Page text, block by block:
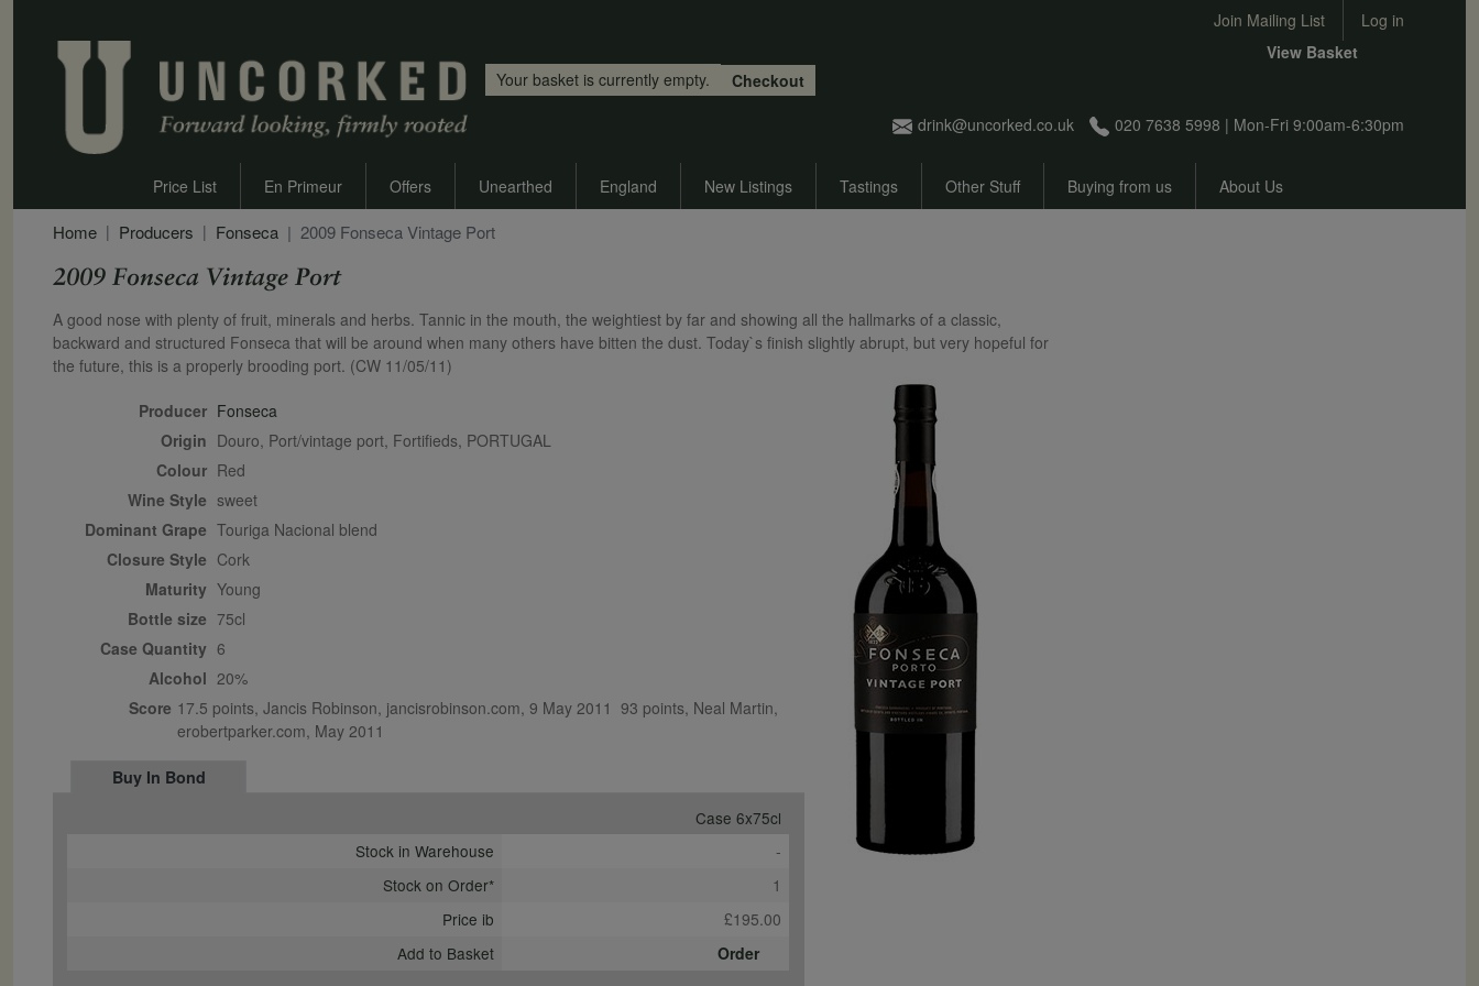
User account menu
Join Mailing List Log in
drink@uncorked.co.uk 020 7638 5998 | Mon-Fri 9:00am-6:30pm
View Basket
Your basket is currently empty.
Checkout
Price List En Primeur Offers Unearthed England New Listings Tastings Other Stuff Buying from us About Us
Home Producers Fonseca 2009 Fonseca Vintage Port
2009 Fonseca Vintage Port
Secondary Description
A good nose with plenty of fruit, minerals and herbs. Tannic in the mouth, the weightiest by far and showing all the hallmarks of a classic,
backward and structured Fonseca that will be around when many others have bitten the dust. Today`s finish slightly abrupt, but very hopeful for
the future, this is a properly brooding port. (CW 11/05/11)
Producer Fonseca
Origin Douro, Port/vintage port, Fortifieds, PORTUGAL
Colour
red
Wine Style sweet
Dominant Grape Touriga Nacional blend
Closure Style
cork
Maturity
young
Bottle size 75cl
Case Quantity 6
Alcohol 20%
Score 17.5 points, Jancis Robinson, jancisrobinson.com, 9 May 2011  93 points, Neal Martin,
erobertparker.com, May 2011
Buy In Bond
Case 6x75cl
Stock in Warehouse
-
Stock on Order*
1
Price ib
£195.00
Add to Basket
Order